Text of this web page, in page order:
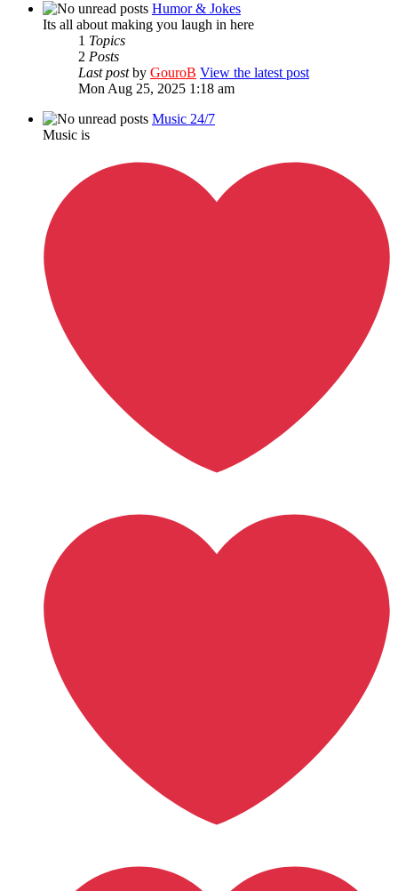
Humor & Jokes
Its all about making you laugh in here
1 Topics
2 Posts
Last postby GouroB View the latest post
Mon Aug 25, 2025 1:18 am
Music 24/7
Music is